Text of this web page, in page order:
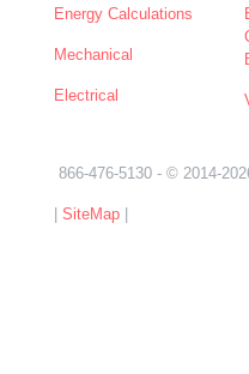
Energy Calculations
Mechanical
Electrical
866-476-5130 - © 2014-
SiteMap